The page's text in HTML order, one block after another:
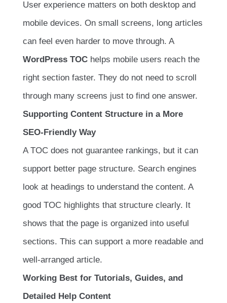
User experience matters on both desktop and
mobile devices. On small screens, long articles
can feel even harder to move through. A
WordPress TOC helps mobile users reach the
right section faster. They do not need to scroll
through many screens just to find one answer.
Supporting Content Structure in a More
SEO-Friendly Way
A TOC does not guarantee rankings, but it can
support better page structure. Search engines
look at headings to understand the content. A
good TOC highlights that structure clearly. It
shows that the page is organized into useful
sections. This can support a more readable and
well-arranged article.
Working Best for Tutorials, Guides, and
Detailed Help Content